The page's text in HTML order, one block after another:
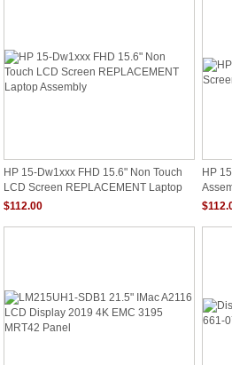
HP 15-Dw1xxx FHD 15.6" Non Touch
LCD Screen REPLACEMENT Laptop
Assembly
$112.00
HP